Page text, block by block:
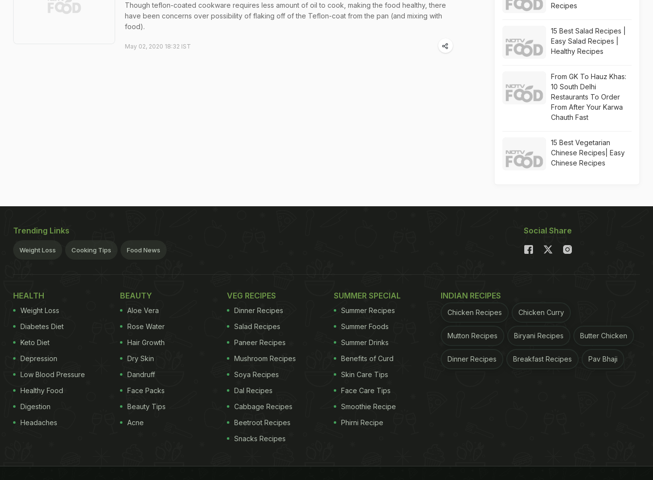
Though teflon-coated cookware requires less amount of oil to cook, making the food healthy, there
have been concerns over possibility of flaking off of the Teflon-coat from the pan (and mixing with
food).
May 02, 2020 18:32 IST
Recipes
15 Best Salad Recipes |
Easy Salad Recipes |
Healthy Recipes
From GK To Hauz Khas:
10 South Delhi
Restaurants To Order
From After Your Karwa
Chauth Fast
15 Best Vegetarian
Chinese Recipes| Easy
Chinese Recipes
Trending Links
Weight Loss Cooking Tips Food News
Social Share
HEALTH
Weight Loss
Diabetes Diet
Keto Diet
Depression
Low Blood Pressure
Healthy Food
Digestion
Headaches
BEAUTY
Aloe Vera
Rose Water
Hair Growth
Dry Skin
Dandruff
Face Packs
Beauty Tips
Acne
VEG RECIPES
Dinner Recipes
Salad Recipes
Paneer Recipes
Mushroom Recipes
Soya Recipes
Dal Recipes
Cabbage Recipes
Beetroot Recipes
Snacks Recipes
SUMMER SPECIAL
Summer Recipes
Summer Foods
Summer Drinks
Benefits of Curd
Skin Care Tips
Face Care Tips
Smoothie Recipe
Phirni Recipe
INDIAN RECIPES
Chicken Recipes Chicken Curry
Mutton Recipes Biryani Recipes Butter Chicken
Dinner Recipes Breakfast Recipes Pav Bhaji